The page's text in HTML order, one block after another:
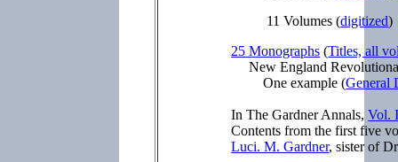
11 Volumes (digitized
25 Monographs (Titles, all
New England
One example (General
In The Gardner Annals,Vol.
Contents from the first five
Luci. M. Gardner, sister of